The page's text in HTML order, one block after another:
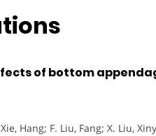
of bottom
Hang; F. Liu, Fang; X. Liu,